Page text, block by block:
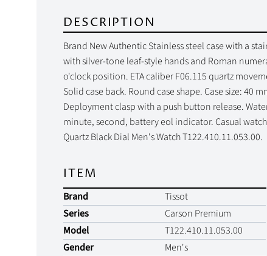
DESCRIPTION
Brand New Authentic Stainless steel case with a
with silver-tone leaf-style hands and Roman
o'clock position. ETA caliber F06.115 quartz
Solid case back. Round case shape. Case size: 40
Deployment clasp with a push button release.
minute, second, battery eol indicator. Casual
Quartz Black Dial Men's Watch T122.410.11.053.00.
ITEM
Brand
Tissot
Series
Carson Premium
Model
T122.410.11.053.00
Gender
Men's